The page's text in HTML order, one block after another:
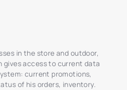
in the store and outdoor,
gives access to current data
current promotions,
of his orders, inventory.